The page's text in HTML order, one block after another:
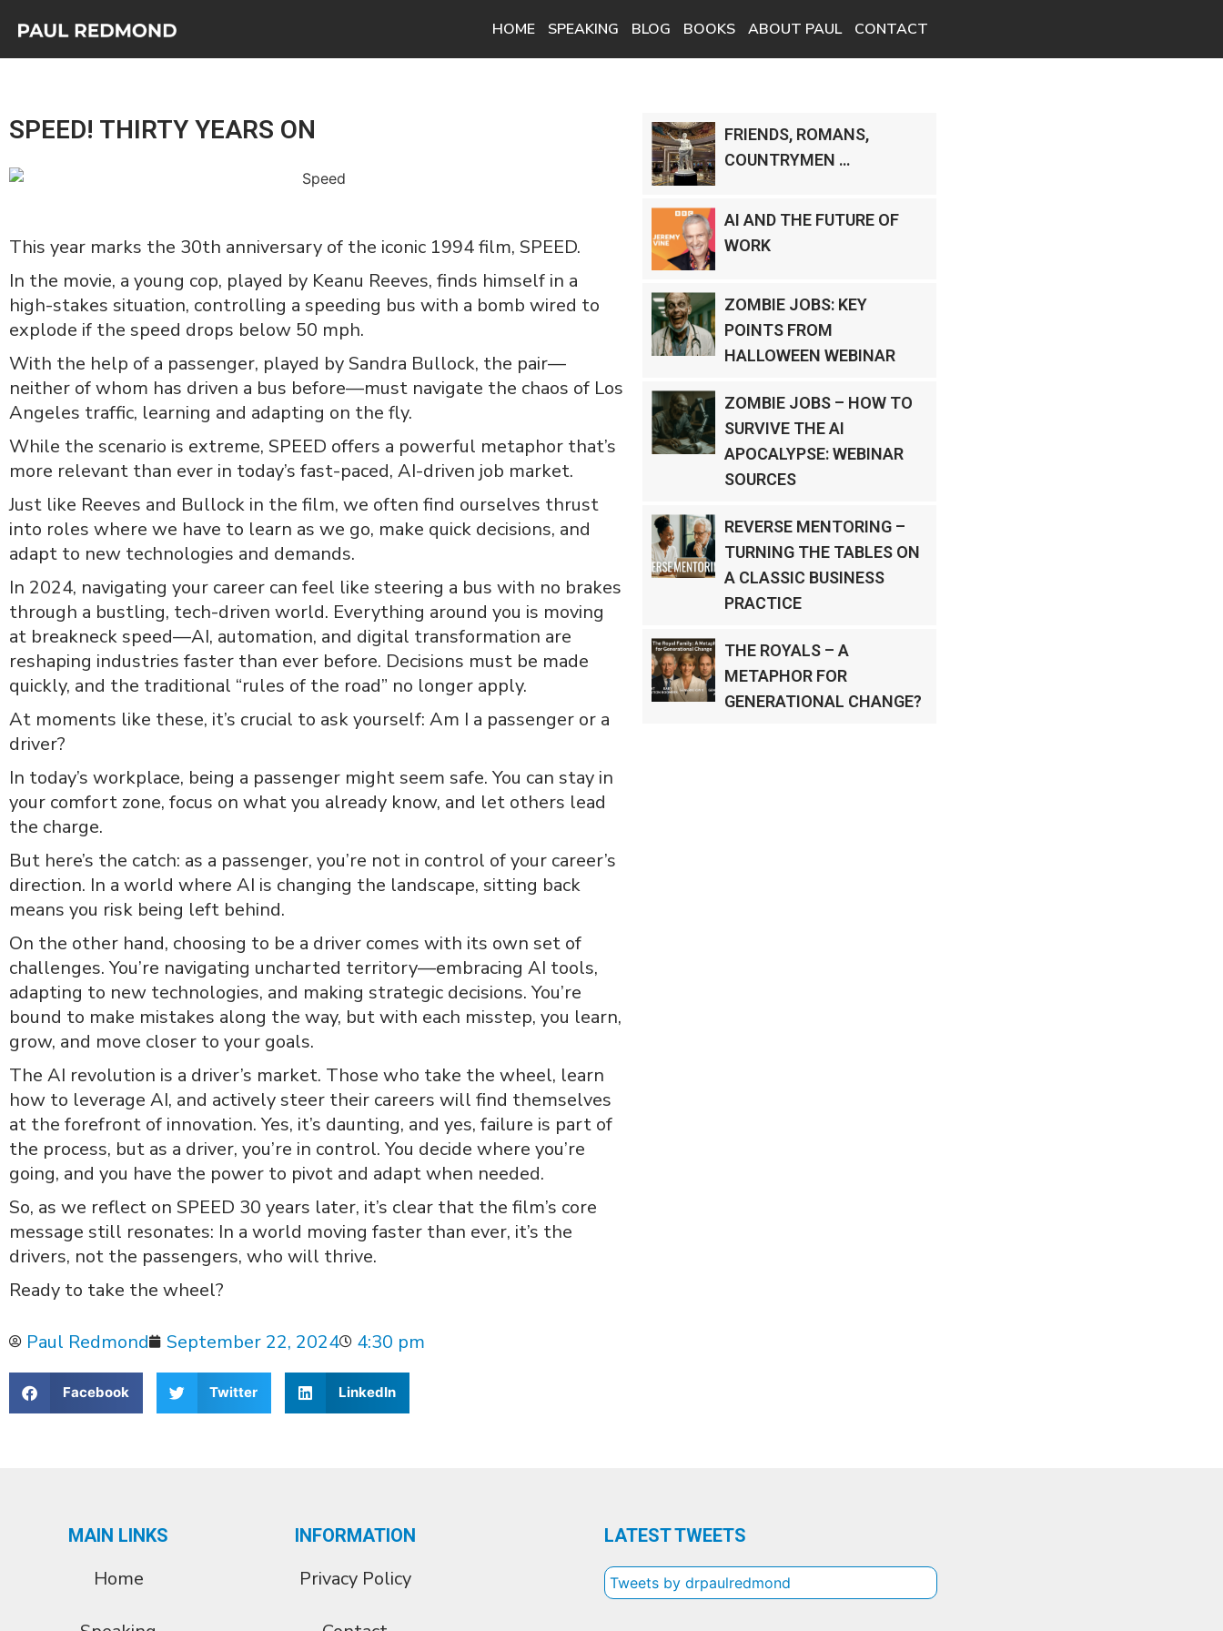
HOME SPEAKING BLOG BOOKS ABOUT PAUL CONTACT
SPEED! THIRTY YEARS ON
This year marks the 30th anniversary of the iconic 1994 film, SPEED.
In the movie, a young cop, played by Keanu Reeves, finds himself in a
high-stakes situation, controlling a speeding bus with a bomb wired to
explode if the speed drops below 50 mph.
With the help of a passenger, played by Sandra Bullock, the pair—
neither of whom has driven a bus before—must navigate the chaos of Los
Angeles traffic, learning and adapting on the fly.
While the scenario is extreme, SPEED offers a powerful metaphor that’s
more relevant than ever in today’s fast-paced, AI-driven job market.
Just like Reeves and Bullock in the film, we often find ourselves thrust
into roles where we have to learn as we go, make quick decisions, and
adapt to new technologies and demands.
In 2024, navigating your career can feel like steering a bus with no brakes
through a bustling, tech-driven world. Everything around you is moving
at breakneck speed—AI, automation, and digital transformation are
reshaping industries faster than ever before. Decisions must be made
quickly, and the traditional “rules of the road” no longer apply.
At moments like these, it’s crucial to ask yourself: Am I a passenger or a
driver?
In today’s workplace, being a passenger might seem safe. You can stay in
your comfort zone, focus on what you already know, and let others lead
the charge.
But here’s the catch: as a passenger, you’re not in control of your career’s
direction. In a world where AI is changing the landscape, sitting back
means you risk being left behind.
On the other hand, choosing to be a driver comes with its own set of
challenges. You’re navigating uncharted territory—embracing AI tools,
adapting to new technologies, and making strategic decisions. You’re
bound to make mistakes along the way, but with each misstep, you learn,
grow, and move closer to your goals.
The AI revolution is a driver’s market. Those who take the wheel, learn
how to leverage AI, and actively steer their careers will find themselves
at the forefront of innovation. Yes, it’s daunting, and yes, failure is part of
the process, but as a driver, you’re in control. You decide where you’re
going, and you have the power to pivot and adapt when needed.
So, as we reflect on SPEED 30 years later, it’s clear that the film’s core
message still resonates: In a world moving faster than ever, it’s the
drivers, not the passengers, who will thrive.
Ready to take the wheel?
Paul Redmond September 22, 2024 4:30 pm
Facebook Twitter LinkedIn
FRIENDS, ROMANS,
COUNTRYMEN …
AI AND THE FUTURE OF
WORK
ZOMBIE JOBS: KEY
POINTS FROM
HALLOWEEN WEBINAR
ZOMBIE JOBS – HOW TO
SURVIVE THE AI
APOCALYPSE: WEBINAR
SOURCES
REVERSE MENTORING –
TURNING THE TABLES ON
A CLASSIC BUSINESS
PRACTICE
THE ROYALS – A
METAPHOR FOR
GENERATIONAL CHANGE?
MAIN LINKS
Home
INFORMATION
Privacy Policy
LATEST TWEETS
Tweets by drpaulredmond